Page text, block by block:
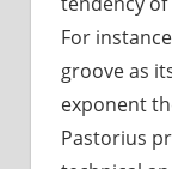
For
groove as
exponent
Pastorius